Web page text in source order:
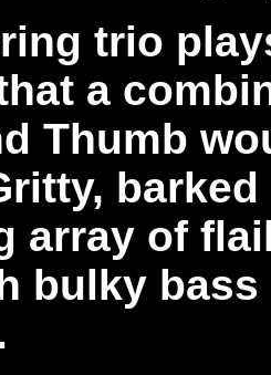
trio
a
Thumb
array of
bulky